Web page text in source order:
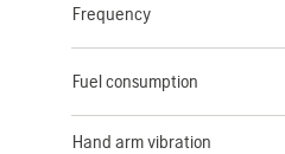
Frequency
Fuel consumption
Hand arm vibration